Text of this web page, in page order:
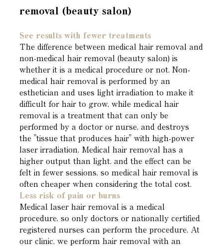
removal (beauty salon)
See results with fewer treatments
The difference between medical hair removal and
non-medical hair removal (beauty salon) is
whether it is a medical procedure or not. Non-
medical hair removal is performed by an
esthetician and uses light irradiation to make it
difficult for hair to grow, while medical hair
removal is a treatment that can only be
performed by a doctor or nurse, and destroys
the "tissue that produces hair" with high-power
laser irradiation. Medical hair removal has a
higher output than light, and the effect can be
felt in fewer sessions, so medical hair removal is
often cheaper when considering the total cost.
Less risk of pain or burns
Medical laser hair removal is a medical
procedure, so only doctors or nationally certified
registered nurses can perform the procedure. At
our clinic, we perform hair removal with an